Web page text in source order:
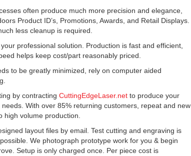
often produce much more precision and elegance,
Product ID’s, Promotions, Awards, and Retail Displays.
less cleanup is required.
professional solution. Production is fast and efficient,
helps keep cost/part reasonably priced.
to be greatly minimized, rely on computer aided
by contracting CuttingEdgeLaser.net to produce your
needs. With over 85% returning customers, repeat and new
high volume production.
layout files by email. Test cutting and engraving is
We photograph prototype work for you & begin
Setup is only charged once. Per piece cost is